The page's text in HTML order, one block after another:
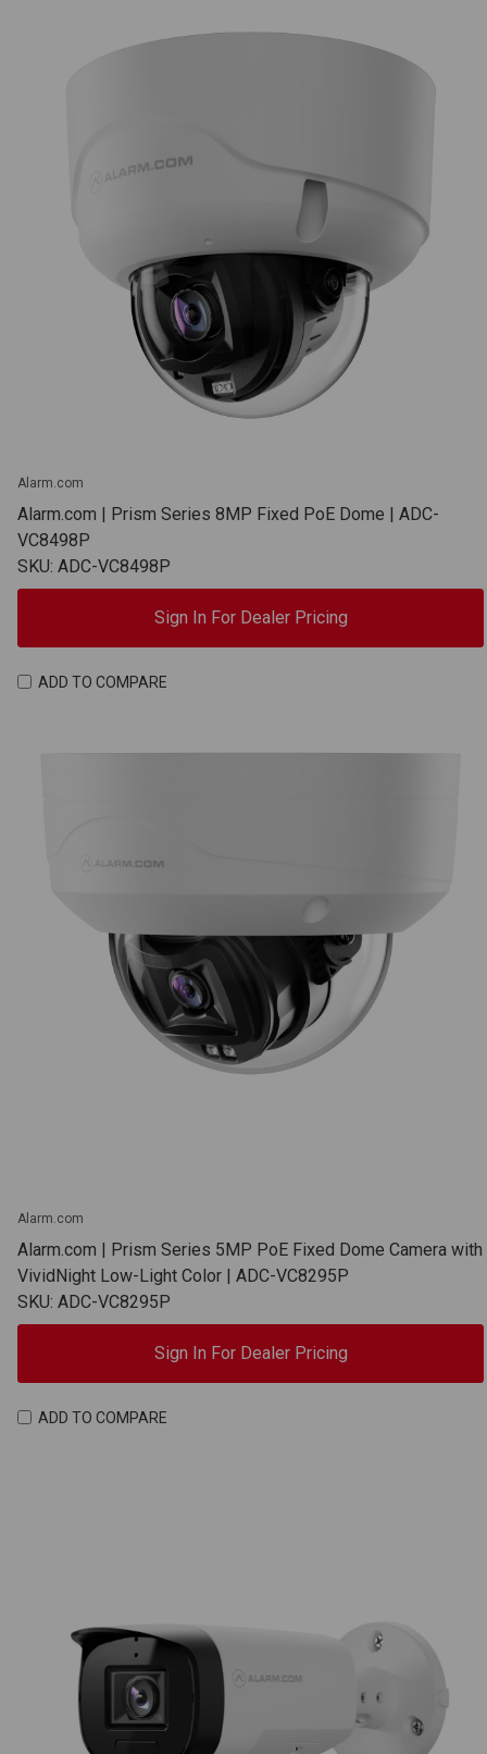
Alarm.com
Alarm.com | Prism Series 8MP Fixed PoE Dome | ADC-
VC8498P
SKU: ADC-VC8498P
Sign In For Dealer Pricing
ADD TO COMPARE
Alarm.com
Alarm.com | Prism Series 5MP PoE Fixed Dome Camera with
VividNight Low-Light Color | ADC-VC8295P
SKU: ADC-VC8295P
Sign In For Dealer Pricing
ADD TO COMPARE